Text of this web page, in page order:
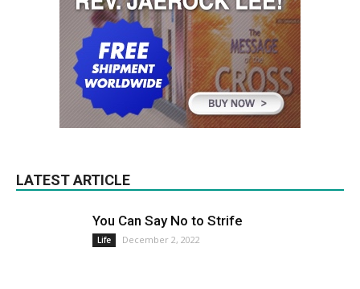
LATEST ARTICLE
You Can Say No to Strife
Life December 2, 2022